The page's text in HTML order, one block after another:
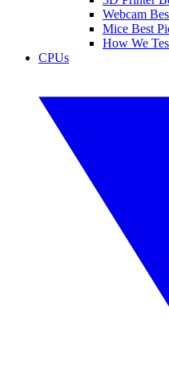
Webcam
Mice Best
How We
CPUs